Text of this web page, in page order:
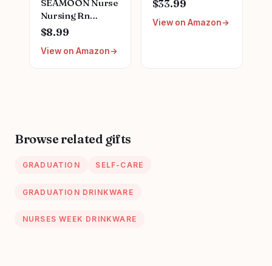
SEAMOON Nurse
Nursing Rn
Graduation Gifts
for Women New
Future Registered
$8.99
View on Amazon
Unique Office Gift
Mothers Day Gifts
$33.99
View on Amazon
Browse related gifts
GRADUATION SELF-CARE
GRADUATION DRINKWARE
NURSES WEEK DRINKWARE